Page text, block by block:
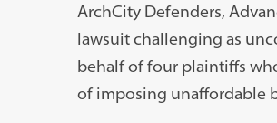
ArchCity Defenders,
lawsuit challenging as
behalf of four plaintiffs
of imposing unaffordable